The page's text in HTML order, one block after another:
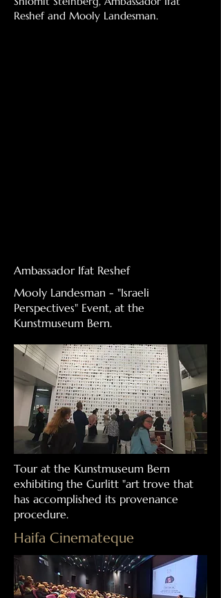
Reshef and Mooly Landesman.
Ambassador Ifat Reshef
Mooly Landesman - "Israeli
Perspectives" Event, at the
Kunstmuseum Bern.
Tour at the Kunstmuseum Bern
exhibiting the Gurlitt "art trove that
has accomplished its provenance
procedure.
Haifa Cinemateque